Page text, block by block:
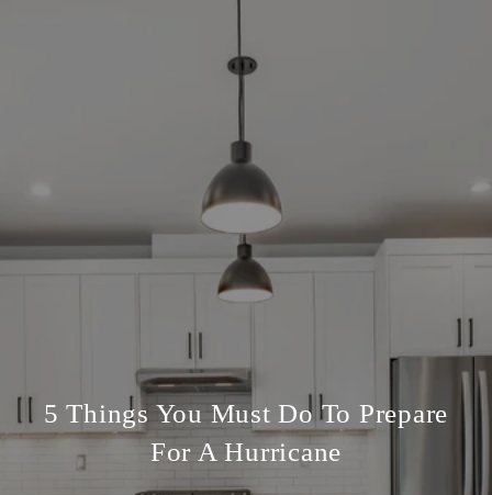
5 Things You Must Do To Prepare
For A Hurricane